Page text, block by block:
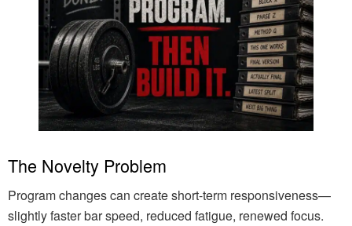
The Novelty Problem
Program changes can create short-term responsiveness—
slightly faster bar speed, reduced fatigue, renewed focus.